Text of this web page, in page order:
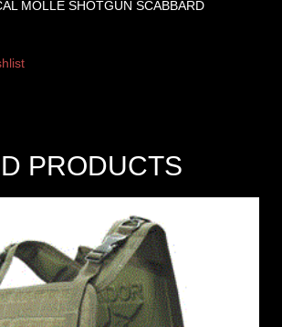
MOLLE SHOTGUN SCABBARD
PRODUCTS